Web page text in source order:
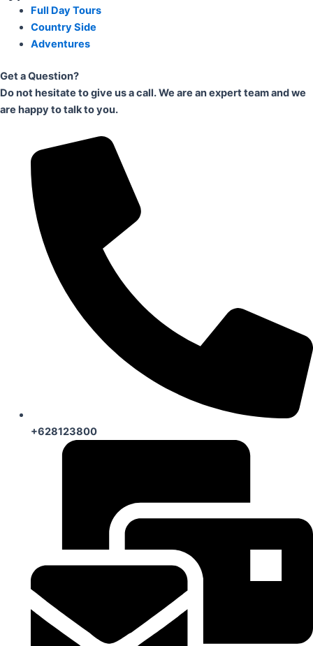
Full Day Tours
Country Side
Adventures
Get a Question?
Do not hesitate to give us a call. We are an expert team and we
are happy to talk to you.
+628123800